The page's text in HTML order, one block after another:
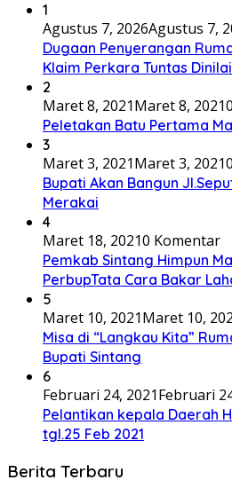
1
Agustus 7, 2026Agustus 7,
Dugaan Penyerangan
Klaim Perkara Tuntas
2
Maret 8, 2021Maret 8, 2021
Peletakan Batu Pertama
3
Maret 3, 2021Maret 3, 2021
Bupati Akan Bangun
Merakai
4
Maret 18, 20210 Komentar
Pemkab Sintang Himpun
PerbupTata Cara Bakar
5
Maret 10, 2021Maret 10,
Misa di “Langkau Kita”
Bupati Sintang
6
Februari 24, 2021Februari
Pelantikan kepala Daerah
tgl.25 Feb 2021
Berita Terbaru